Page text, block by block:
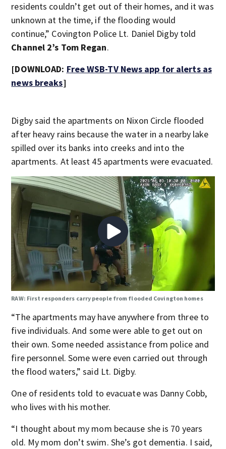
residents couldn’t get out of their homes, and it was
unknown at the time, if the flooding would
continue,” Covington Police Lt. Daniel Digby told
Channel 2’s Tom Regan.
[DOWNLOAD: Free WSB-TV News app for alerts as
news breaks]
Digby said the apartments on Nixon Circle flooded
after heavy rains because the water in a nearby lake
spilled over its banks into creeks and into the
apartments. At least 45 apartments were evacuated.
RAW: First responders carry people from flooded Covington homes
“The apartments may have anywhere from three to
five individuals. And some were able to get out on
their own. Some needed assistance from police and
fire personnel. Some were even carried out through
the flood waters,” said Lt. Digby.
One of residents told to evacuate was Danny Cobb,
who lives with his mother.
“I thought about my mom because she is 70 years
old. My mom don’t swim. She’s got dementia. I said,